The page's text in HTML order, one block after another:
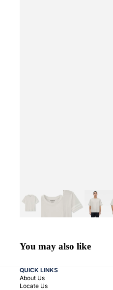
You may also like
QUICK LINKS
About Us
Locate Us